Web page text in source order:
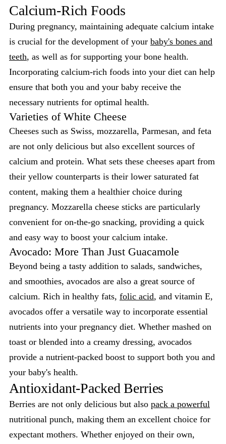
Calcium-Rich Foods
During pregnancy, maintaining adequate calcium intake
is crucial for the development of your baby's bones and
teeth, as well as for supporting your bone health.
Incorporating calcium-rich foods into your diet can help
ensure that both you and your baby receive the
necessary nutrients for optimal health.
Varieties of White Cheese
Cheeses such as Swiss, mozzarella, Parmesan, and feta
are not only delicious but also excellent sources of
calcium and protein. What sets these cheeses apart from
their yellow counterparts is their lower saturated fat
content, making them a healthier choice during
pregnancy. Mozzarella cheese sticks are particularly
convenient for on-the-go snacking, providing a quick
and easy way to boost your calcium intake.
Avocado: More Than Just Guacamole
Beyond being a tasty addition to salads, sandwiches,
and smoothies, avocados are also a great source of
calcium. Rich in healthy fats, folic acid, and vitamin E,
avocados offer a versatile way to incorporate essential
nutrients into your pregnancy diet. Whether mashed on
toast or blended into a creamy dressing, avocados
provide a nutrient-packed boost to support both you and
your baby's health.
Antioxidant-Packed Berries
Berries are not only delicious but also pack a powerful
nutritional punch, making them an excellent choice for
expectant mothers. Whether enjoyed on their own,